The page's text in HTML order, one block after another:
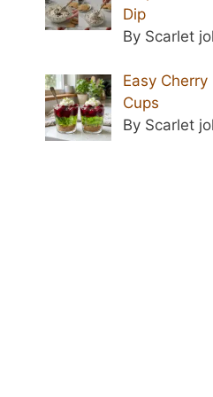
Dip
By Scarlet
Easy Cherry
Cups
By Scarlet